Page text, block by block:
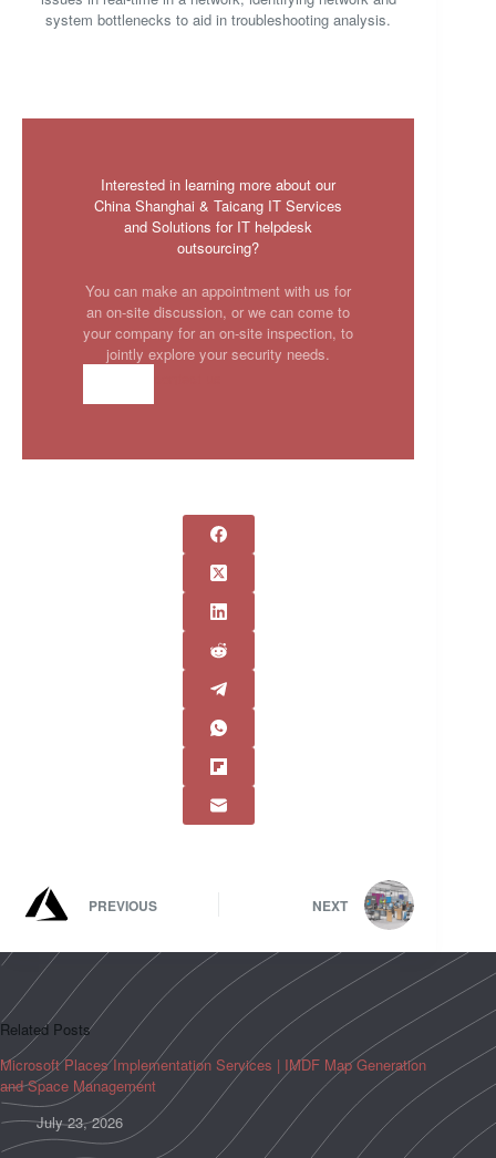
system bottlenecks to aid in troubleshooting analysis.
Interested in learning more about our
China Shanghai & Taicang IT Services
and Solutions for IT helpdesk
outsourcing?
You can make an appointment with us for
an on-site discussion, or we can come to
your company for an on-site inspection, to
jointly explore your security needs.
PREVIOUS NEXT
Related Posts
Microsoft Places Implementation Services | IMDF Map Generation
and Space Management
July 23, 2026